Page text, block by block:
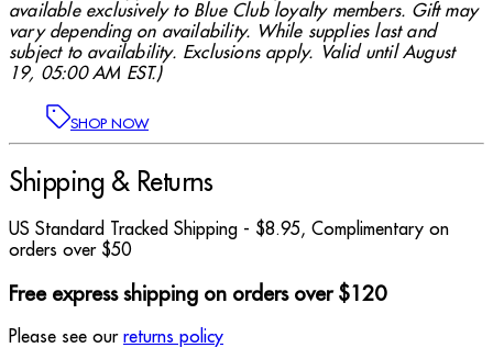
available exclusively to Blue Club loyalty members. Gift may
vary depending on availability. While supplies last and
subject to availability. Exclusions apply. Valid until August
19, 05:00 AM EST.)
SHOP NOW
Shipping & Returns
US Standard Tracked Shipping - $8.95, Complimentary on
orders over $50
Free express shipping on orders over $120
Please see our returns policy